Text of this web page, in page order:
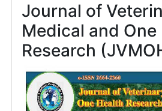
Journal of
Medical and One
Research